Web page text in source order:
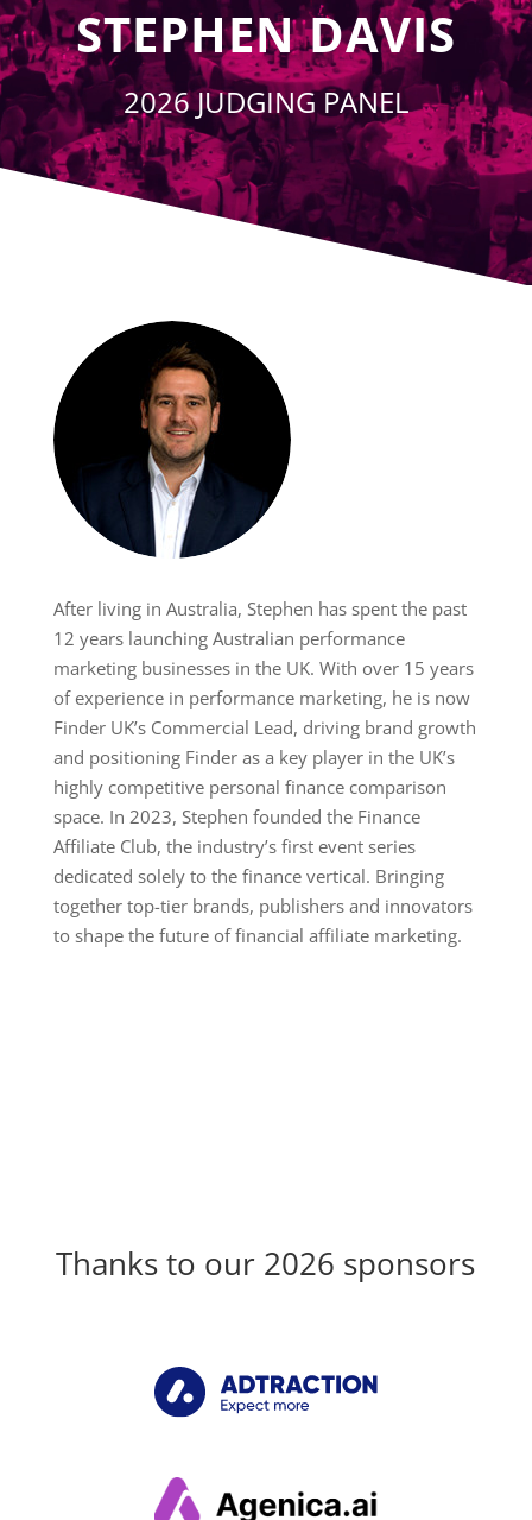
STEPHEN DAVIS
2026 JUDGING PANEL
After living in Australia, Stephen has spent the past
12 years launching Australian performance
marketing businesses in the UK. With over 15 years
of experience in performance marketing, he is now
Finder UK’s Commercial Lead, driving brand growth
and positioning Finder as a key player in the UK’s
highly competitive personal finance comparison
space. In 2023, Stephen founded the Finance
Affiliate Club, the industry’s first event series
dedicated solely to the finance vertical. Bringing
together top-tier brands, publishers and innovators
to shape the future of financial affiliate marketing.
Thanks to our 2026 sponsors